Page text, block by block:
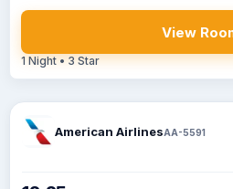
View
1 Night • 3 Star
American AirlinesAA-5591